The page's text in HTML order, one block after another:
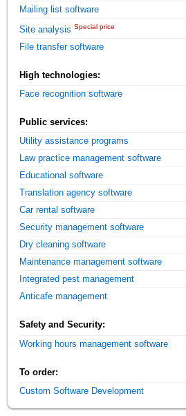
Mailing list software
Site analysis Special price
File transfer software
High technologies:
Face recognition software
Public services:
Utility assistance programs
Law practice management software
Educational software
Translation agency software
Car rental software
Security management software
Dry cleaning software
Maintenance management software
Integrated pest management
Anticafe management
Safety and Security:
Working hours management software
To order:
Custom Software Development